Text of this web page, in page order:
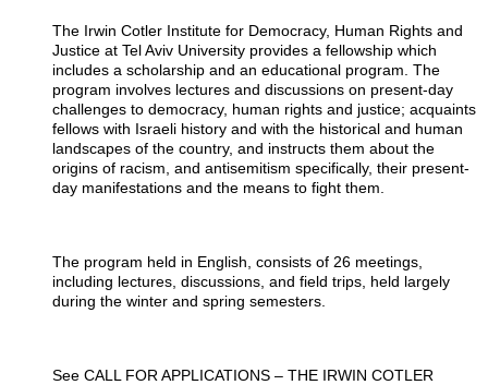
The Irwin Cotler Institute for Democracy, Human Rights and
Justice at Tel Aviv University provides a fellowship which
includes a scholarship and an educational program. The
program involves lectures and discussions on present-day
challenges to democracy, human rights and justice; acquaints
fellows with Israeli history and with the historical and human
landscapes of the country, and instructs them about the
origins of racism, and antisemitism specifically, their present-
day manifestations and the means to fight them.
The program held in English, consists of 26 meetings,
including lectures, discussions, and field trips, held largely
during the winter and spring semesters.
See CALL FOR APPLICATIONS – THE IRWIN COTLER